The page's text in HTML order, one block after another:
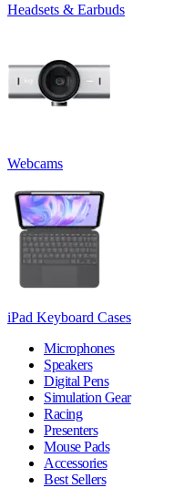
Headsets & Earbuds
Webcams
iPad Keyboard Cases
Microphones
Speakers
Digital Pens
Simulation Gear
Racing
Presenters
Mouse Pads
Accessories
Best Sellers